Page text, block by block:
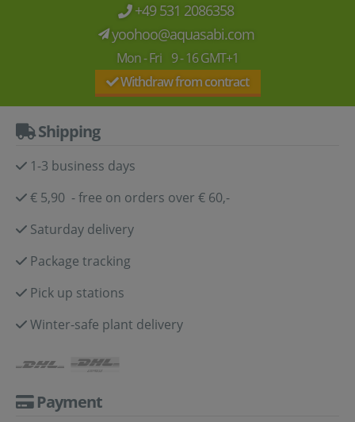
+49 531 2086358
yoohoo@aquasabi.com
Mon - Fri 9 - 16 GMT+1
Withdraw from contract
Shipping
1-3 business days
€ 5,90 - free on orders over € 60,-
Saturday delivery
Package tracking
Pick up stations
Winter-safe plant delivery
Payment